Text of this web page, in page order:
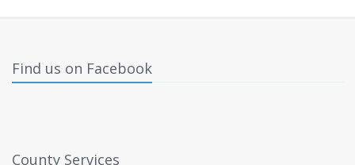
Find us on Facebook
County Services